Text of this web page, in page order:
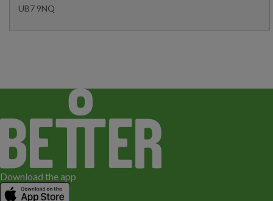
Fitness Classes Gym Workout
UB7 9NQ
Open today:
Gym Workout
Junior Gym and Fitness Classes
Download the app